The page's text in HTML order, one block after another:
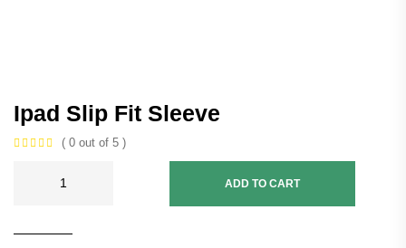
Ipad Slip Fit Sleeve
( 0 out of 5 )
ADD TO CART